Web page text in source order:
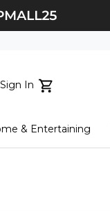
Sign In
Start here
& Entertaining